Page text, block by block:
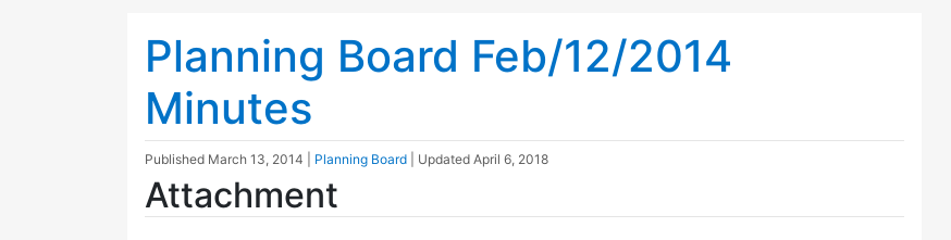
Planning Board Feb/12/2014
Minutes
Published March 13, 2014 Planning Board | Updated April 6, 2018
Attachment